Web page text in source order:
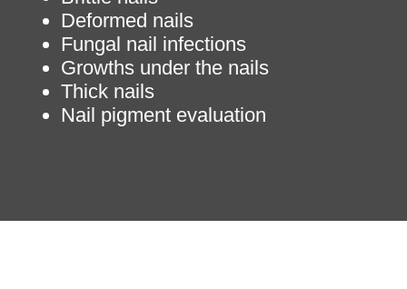
Deformed nails
Fungal nail infections
Growths under the nails
Thick nails
Nail pigment evaluation